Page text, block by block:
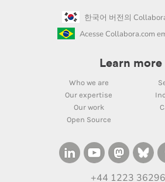
한국어 버전의
Acesse Collabora.com
Learn more
Who we are
Our expertise
Our work
Open Source
+44 1223